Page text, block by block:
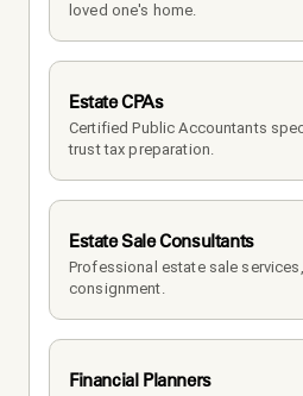
loved one's home.
Estate CPAs
Certified Public Accountants
trust tax preparation.
Estate Sale Consultants
Professional estate sale
consignment.
Financial Planners